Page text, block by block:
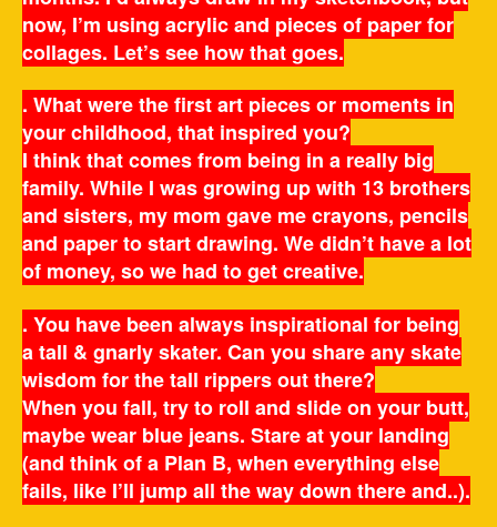
now, I’m using acrylic and pieces of paper for
collages. Let’s see how that goes.
. What were the first art pieces or moments in
your childhood, that inspired you?
I think that comes from being in a really big
family. While I was growing up with 13 brothers
and sisters, my mom gave me crayons, pencils
and paper to start drawing. We didn’t have a lot
of money, so we had to get creative.
. You have been always inspirational for being
a tall & gnarly skater. Can you share any skate
wisdom for the tall rippers out there?
When you fall, try to roll and slide on your butt,
maybe wear blue jeans. Stare at your landing
(and think of a Plan B, when everything else
fails, like I’ll jump all the way down there and..).